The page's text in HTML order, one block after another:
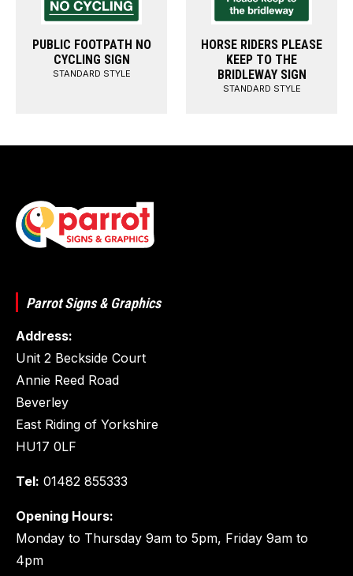
PUBLIC FOOTPATH NO
CYCLING SIGN
STANDARD STYLE
HORSE RIDERS PLEASE
KEEP TO THE
BRIDLEWAY SIGN
STANDARD STYLE
Parrot Signs & Graphics
Address:
Unit 2 Beckside Court
Annie Reed Road
Beverley
East Riding of Yorkshire
HU17 0LF
Tel: 01482 855333
Opening Hours:
Monday to Thursday 9am to 5pm, Friday 9am to
4pm